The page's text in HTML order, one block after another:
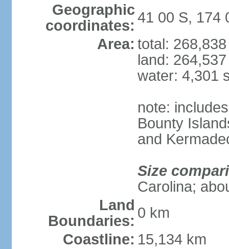
Geographic
coordinates: 41 00 S, 174
Area: total:
land:
water: 4,301
note:
Bounty
and
Size
Carolina;
Land
Boundaries: 0 km
Coastline: 15,134 km